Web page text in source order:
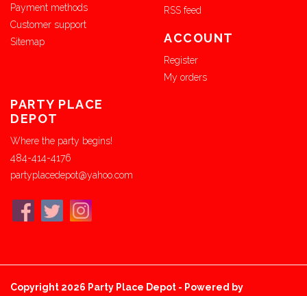
Payment methods
Customer support
Sitemap
RSS feed
ACCOUNT
Register
My orders
PARTY PLACE
DEPOT
Where the party begins!
484-414-4176
partyplacedepot@yahoo.com
Copyright 2026 Party Place Depot - Powered by